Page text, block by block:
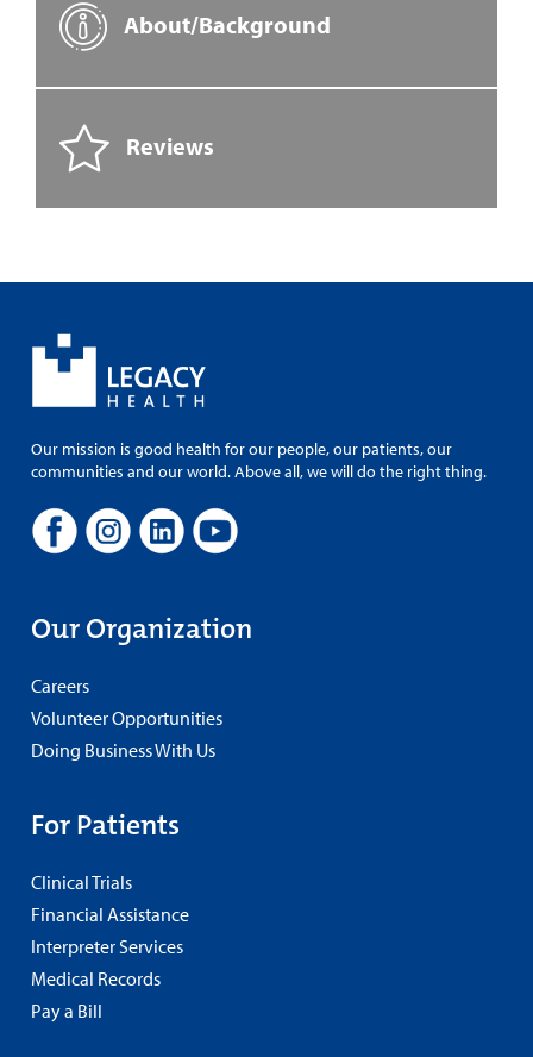
About/Background
Reviews
Our mission is good health for our people, our patients, our
communities and our world. Above all, we will do the right thing.
Our Organization
Careers
Volunteer Opportunities
Doing Business With Us
For Patients
Clinical Trials
Financial Assistance
Interpreter Services
Medical Records
Pay a Bill